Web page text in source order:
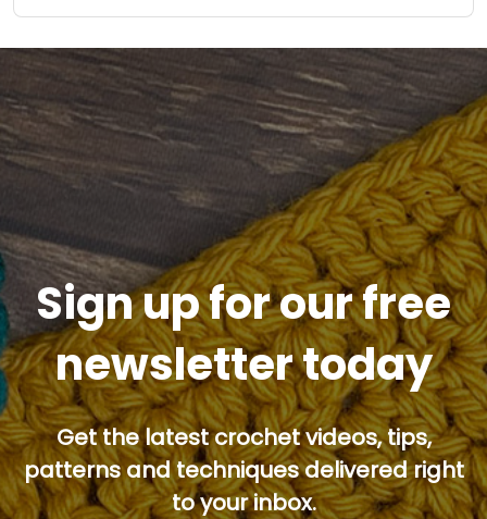
Sign up for our free
newsletter today
Get the latest crochet videos, tips,
patterns and techniques delivered right
to your inbox.